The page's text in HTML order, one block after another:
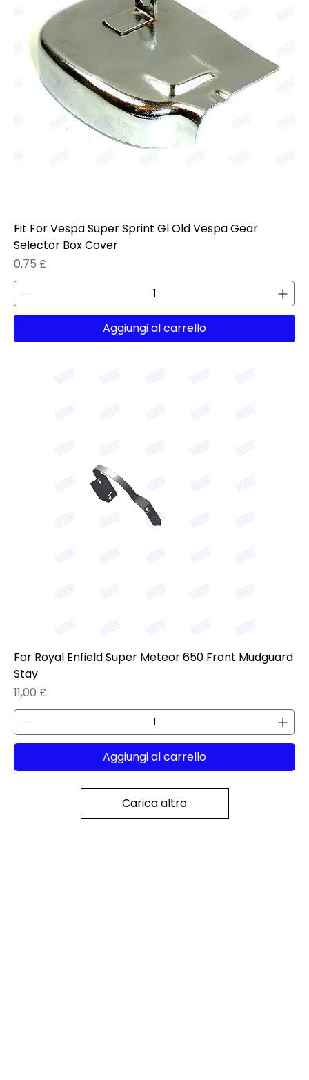
Fit For Vespa Super Sprint Gl Old Vespa Gear
Selector Box Cover
Prezzo
0,75 £
Aggiungi al carrello
For Royal Enfield Super Meteor 650 Front Mudguard
Stay
Prezzo
11,00 £
Aggiungi al carrello
Carica altro